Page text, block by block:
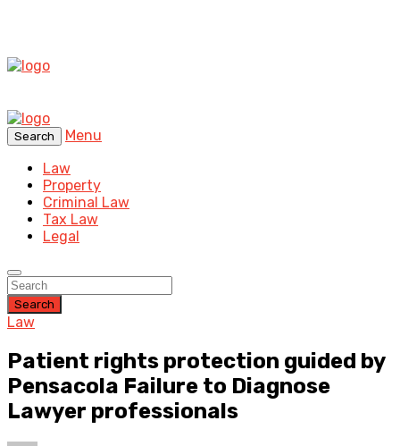
Search
Menu
Law
Property
Criminal Law
Tax Law
Legal
Search
Law
Patient rights protection guided by
Pensacola Failure to Diagnose
Lawyer professionals